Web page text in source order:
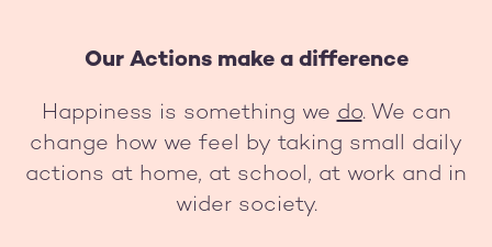
Our Actions make a difference
Happiness is something we do. We can
change how we feel by taking small daily
actions at home, at school, at work and in
wider society.